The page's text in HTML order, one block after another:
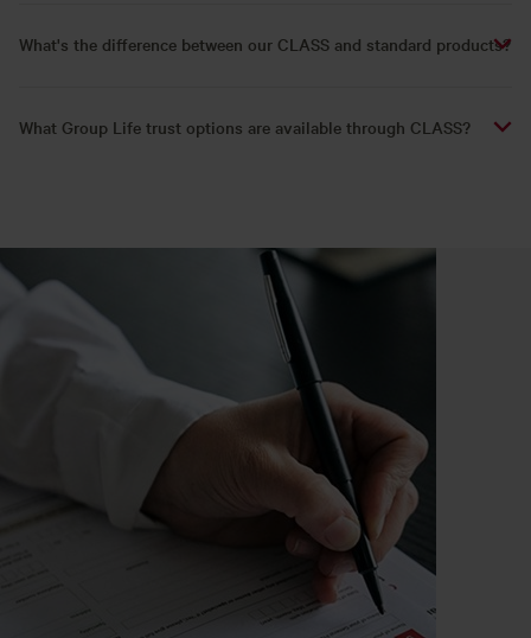
What's the difference between our CLASS and standard products?
What Group Life trust options are available through CLASS?